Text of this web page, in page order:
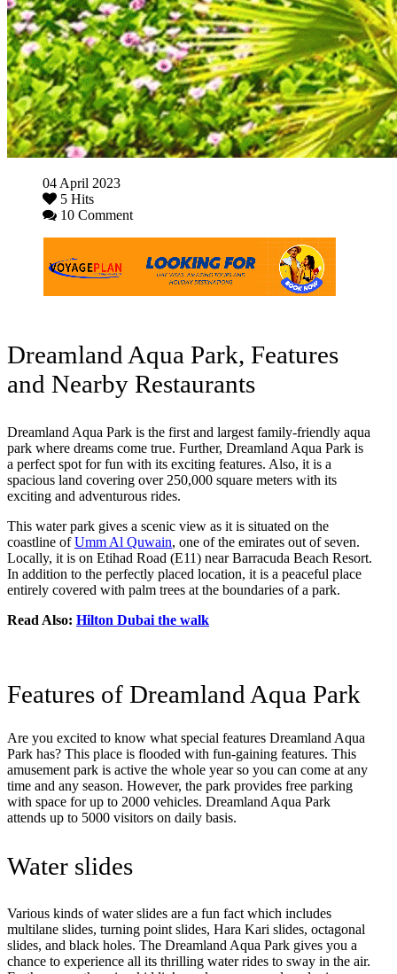
04 April 2023
5 Hits
10 Comment
Dreamland Aqua Park, Features
and Nearby Restaurants
Dreamland Aqua Park is the first and largest family-friendly aqua
park where dreams come true. Further, Dreamland Aqua Park is
a perfect spot for fun with its exciting features. Also, it is a
spacious land covering over 250,000 square meters with its
exciting and adventurous rides.
This water park gives a scenic view as it is situated on the
coastline ofUmm Al Quwain, one of the emirates out of seven.
Locally, it is on Etihad Road (E11) near Barracuda Beach Resort.
In addition to the perfectly placed location, it is a peaceful place
entirely covered with palm trees at the boundaries of a park.
Read Also: Hilton Dubai the walk
Features of Dreamland Aqua Park
Are you excited to know what special features Dreamland Aqua
Park has? This place is flooded with fun-gaining features. This
amusement park is active the whole year so you can come at any
time and any season. However, the park provides free parking
with space for up to 2000 vehicles. Dreamland Aqua Park
attends up to 5000 visitors on daily basis.
Water slides
Various kinds of water slides are a fun fact which includes
multilane slides, turning point slides, Hara Kari slides, octagonal
slides, and black holes. The Dreamland Aqua Park gives you a
chance to experience all its thrilling water rides to sway in the air.